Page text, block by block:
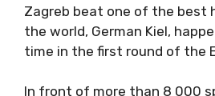
Zagreb beat one of the best
the world, German Kiel,
time in the first round of the
In front of more than 8 000